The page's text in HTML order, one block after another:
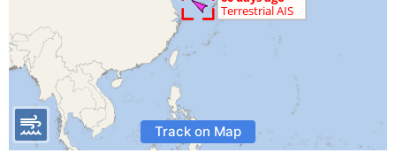
Track on Map